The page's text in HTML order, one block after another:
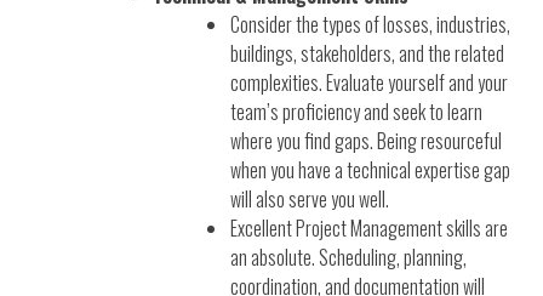
Consider the types of losses, industries,
buildings, stakeholders, and the related
complexities. Evaluate yourself and your
team’s proficiency and seek to learn
where you find gaps. Being resourceful
when you have a technical expertise gap
will also serve you well.
Excellent Project Management skills are
an absolute. Scheduling, planning,
coordination, and documentation will